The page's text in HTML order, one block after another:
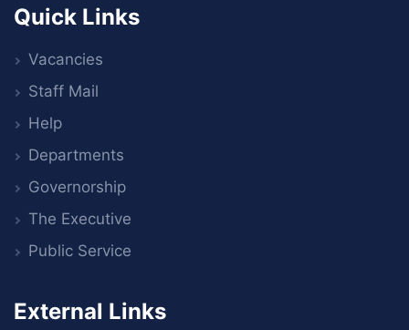
Quick Links
Vacancies
Staff Mail
Help
Departments
Governorship
The Executive
Public Service
External Links